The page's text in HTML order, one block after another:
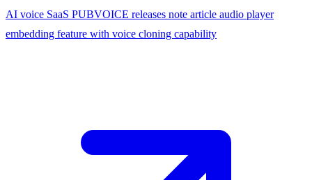
AI voice SaaS PUBVOICE releases note article audio player
embedding feature with voice cloning capability